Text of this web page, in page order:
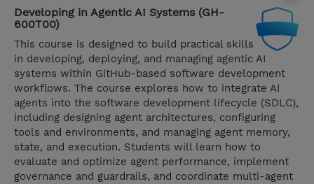
Developing in Agentic AI Systems (GH-
600T00)
This course is designed to build practical skills
in developing, deploying, and managing agentic AI
systems within GitHub-based software development
workflows. The course explores how to integrate AI
agents into the software development lifecycle (SDLC),
including designing agent architectures, configuring
tools and environments, and managing agent memory,
state, and execution. Students will learn how to
evaluate and optimize agent performance, implement
governance and guardrails, and coordinate multi-agent